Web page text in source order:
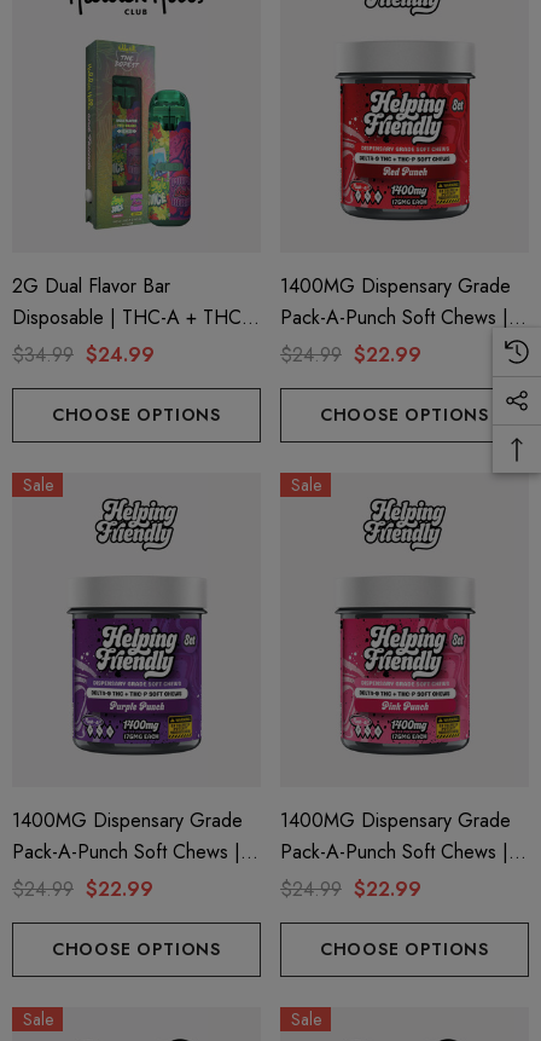
2G Dual Flavor Bar
Disposable | THC-A + THC-
M + THC-P | The Dopest
Brain Berry (Sativa) By Hidden
Hills Club
$34.99 $24.99
CHOOSE OPTIONS
1400MG Dispensary Grade
Pack-A-Punch Soft Chews |
Delta 9 + THC-P | Red Punch
$24.99 $22.99
CHOOSE OPTIONS
Sale
1400MG Dispensary Grade
Pack-A-Punch Soft Chews |
Delta 9 + THC-P | Purple
$24.99 $22.99
CHOOSE OPTIONS
Sale
1400MG Dispensary Grade
Pack-A-Punch Soft Chews |
Delta 9 + THC-P | Pink Punch
$24.99 $22.99
CHOOSE OPTIONS
Sale Sale